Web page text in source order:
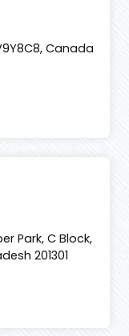
Canada
Park, C Block,
201301